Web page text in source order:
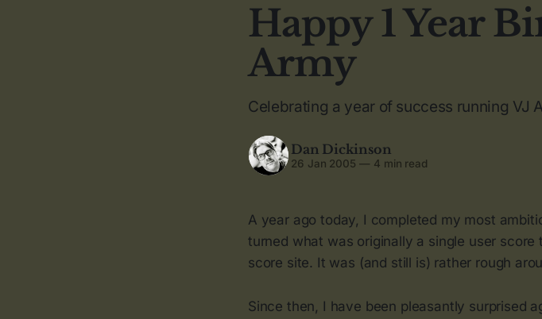
Happy 1 Year
Army
Celebrating a year of success running VJ
Dan Dickinson
26 Jan 2005 — 4 min read
A year ago today, I completed my most
turned what was originally a single user
score site. It was (and still is) rather rough
Since then, I have been pleasantly surprised